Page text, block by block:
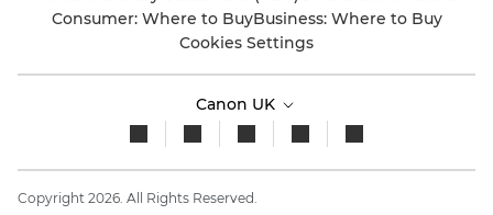
Consumer: Where to BuyBusiness: Where to Buy
Cookies Settings
Canon UK
Copyright 2026. All Rights Reserved.